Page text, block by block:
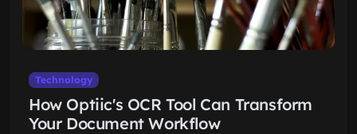
Technology
How Optiic's OCR Tool Can Transform
Your Document Workflow